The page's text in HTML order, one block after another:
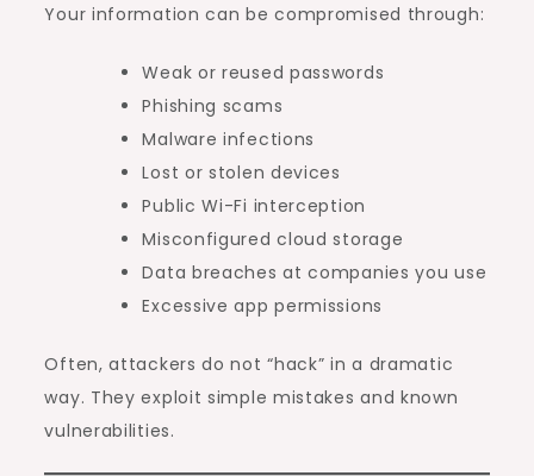
Your information can be compromised through:
Weak or reused passwords
Phishing scams
Malware infections
Lost or stolen devices
Public Wi-Fi interception
Misconfigured cloud storage
Data breaches at companies you use
Excessive app permissions
Often, attackers do not “hack” in a dramatic
way. They exploit simple mistakes and known
vulnerabilities.